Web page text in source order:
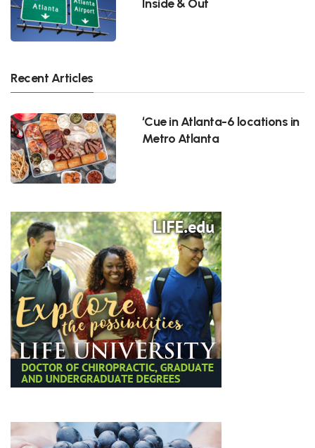
Inside & Out
Recent Articles
‘Cue in Atlanta-6 locations in
Metro Atlanta